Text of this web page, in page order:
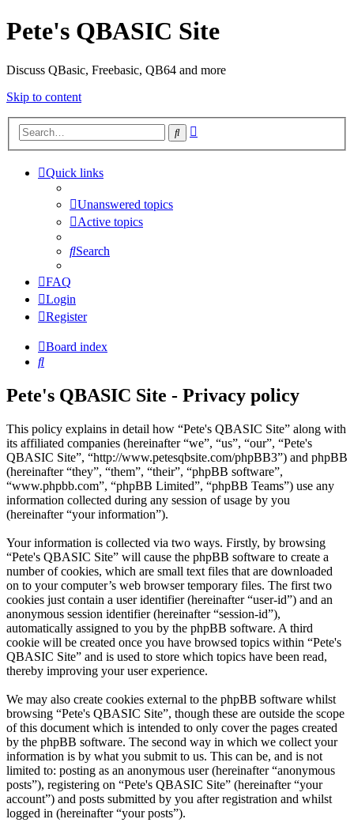
Pete's QBASIC Site
Discuss QBasic, Freebasic, QB64 and more
Skip to content
Search
Quick links
Unanswered topics
Active topics
Search
FAQ
Login
Register
Board index
Search
Pete's QBASIC Site - Privacy policy
This policy explains in detail how “Pete's QBASIC Site” along with
its affiliated companies (hereinafter “we”, “us”, “our”, “Pete's
QBASIC Site”, “http://www.petesqbsite.com/phpBB3”) and phpBB
(hereinafter “they”, “them”, “their”, “phpBB software”,
“www.phpbb.com”, “phpBB Limited”, “phpBB Teams”) use any
information collected during any session of usage by you
(hereinafter “your information”).
Your information is collected via two ways. Firstly, by browsing
“Pete's QBASIC Site” will cause the phpBB software to create a
number of cookies, which are small text files that are downloaded
on to your computer’s web browser temporary files. The first two
cookies just contain a user identifier (hereinafter “user-id”) and an
anonymous session identifier (hereinafter “session-id”),
automatically assigned to you by the phpBB software. A third
cookie will be created once you have browsed topics within “Pete's
QBASIC Site” and is used to store which topics have been read,
thereby improving your user experience.
We may also create cookies external to the phpBB software whilst
browsing “Pete's QBASIC Site”, though these are outside the scope
of this document which is intended to only cover the pages created
by the phpBB software. The second way in which we collect your
information is by what you submit to us. This can be, and is not
limited to: posting as an anonymous user (hereinafter “anonymous
posts”), registering on “Pete's QBASIC Site” (hereinafter “your
account”) and posts submitted by you after registration and whilst
logged in (hereinafter “your posts”).